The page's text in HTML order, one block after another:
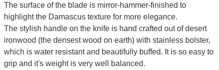
The surface of the blade is mirror-hammer-finished to
highlight the Damascus texture for more elegance.
The stylish handle on the knife is hand crafted out of desert
ironwood (the densest wood on earth) with stainless bolster,
which is water resistant and beautifully buffed. It is so easy to
grip and it's weight is very well balanced.